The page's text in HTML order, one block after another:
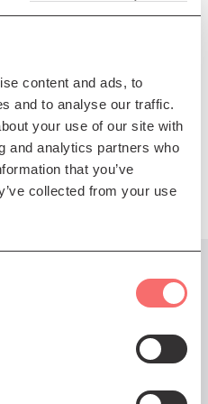
content and ads, to
and to analyse our traffic.
your use of our site with
and analytics partners who
that you’ve
collected from your use
bag
goody bag and pre-show
Media
also like...